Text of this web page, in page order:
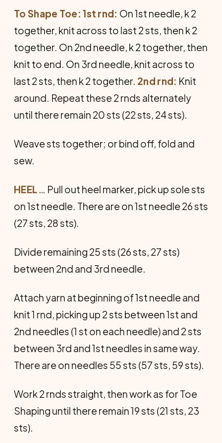
To Shape Toe: 1st rnd: On 1st needle, k 2
together, knit across to last 2 sts, then k 2
together. On 2nd needle, k 2 together, then
knit to end. On 3rd needle, knit across to
last 2 sts, then k 2 together. 2nd rnd: Knit
around. Repeat these 2 rnds alternately
until there remain 20 sts (22 sts, 24 sts).
Weave sts together; or bind off, fold and
sew.
HEEL … Pull out heel marker, pick up sole sts
on 1st needle. There are on 1st needle 26 sts
(27 sts, 28 sts).
Divide remaining 25 sts (26 sts, 27 sts)
between 2nd and 3rd needle.
Attach yarn at beginning of 1st needle and
knit 1 rnd, picking up 2 sts between 1st and
2nd needles (1 st on each needle) and 2 sts
be­tween 3rd and 1st needles in same way.
There are on needles 55 sts (57 sts, 59 sts).
Work 2 rnds straight, then work as for Toe
Shaping until there remain 19 sts (21 sts, 23
sts).